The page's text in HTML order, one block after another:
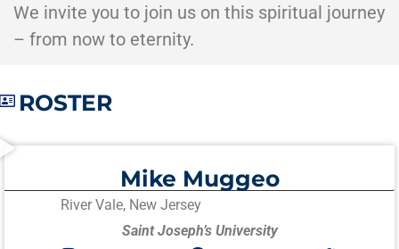
We invite you to join us on this spiritual journey
– from now to eternity.
ROSTER
Mike Muggeo
River Vale, New Jersey
Saint Joseph’s University